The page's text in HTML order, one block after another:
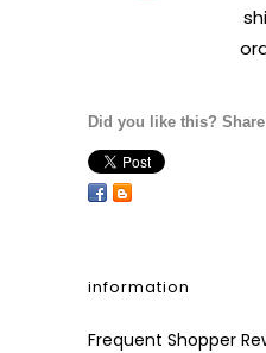
Did you like this?
information
Frequent Shopper